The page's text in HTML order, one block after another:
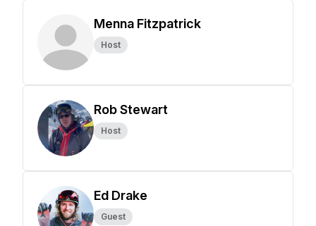
Menna Fitzpatrick
Host
Rob Stewart
Host
Ed Drake
Guest